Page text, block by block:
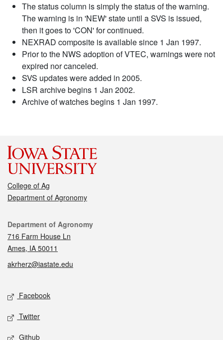
The status column is simply the status of the warning.
The warning is in 'NEW' state until a SVS is issued,
then it goes to 'CON' for continued.
NEXRAD composite is available since 1 Jan 1997.
Prior to the NWS adoption of VTEC, warnings were not
expired nor canceled.
SVS updates were added in 2005.
LSR archive begins 1 Jan 2002.
Archive of watches begins 1 Jan 1997.
College of Ag
Department of Agronomy
Contact
Department of Agronomy
716 Farm House Ln
Ames, IA 50011
akrherz@iastate.edu
Social media
Facebook
Twitter
Github